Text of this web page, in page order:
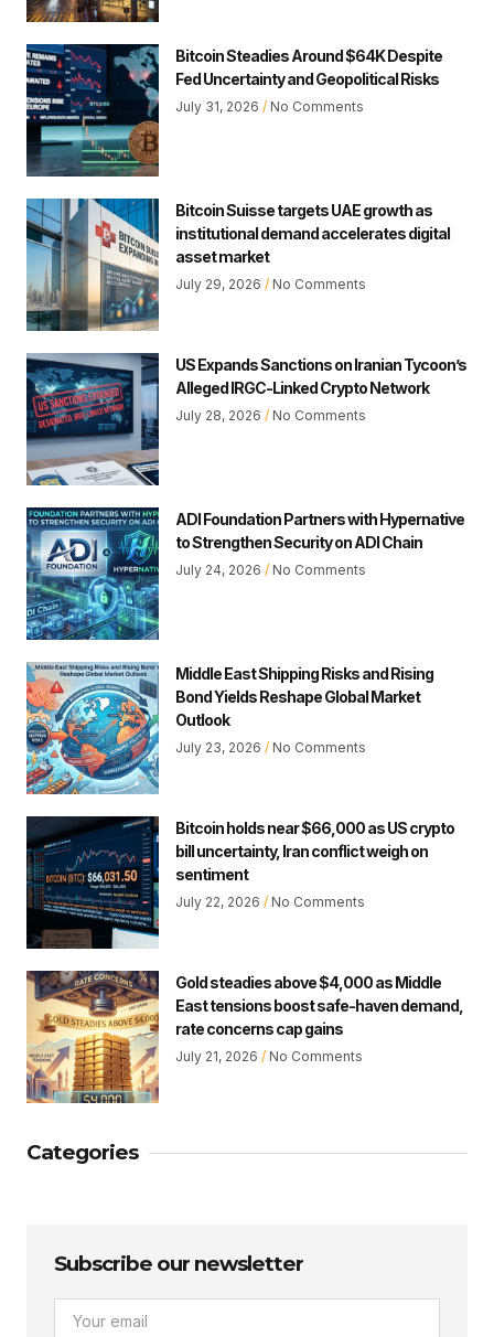
Bitcoin Steadies Around $64K Despite
Fed Uncertainty and Geopolitical Risks
July 31, 2026 No Comments
Bitcoin Suisse targets UAE growth as
institutional demand accelerates digital
asset market
July 29, 2026 No Comments
US Expands Sanctions on Iranian Tycoon’s
Alleged IRGC-Linked Crypto Network
July 28, 2026 No Comments
ADI Foundation Partners with Hypernative
to Strengthen Security on ADI Chain
July 24, 2026 No Comments
Middle East Shipping Risks and Rising
Bond Yields Reshape Global Market
Outlook
July 23, 2026 No Comments
Bitcoin holds near $66,000 as US crypto
bill uncertainty, Iran conflict weigh on
sentiment
July 22, 2026 No Comments
Gold steadies above $4,000 as Middle
East tensions boost safe-haven demand,
rate concerns cap gains
July 21, 2026 No Comments
Categories
Subscribe our newsletter